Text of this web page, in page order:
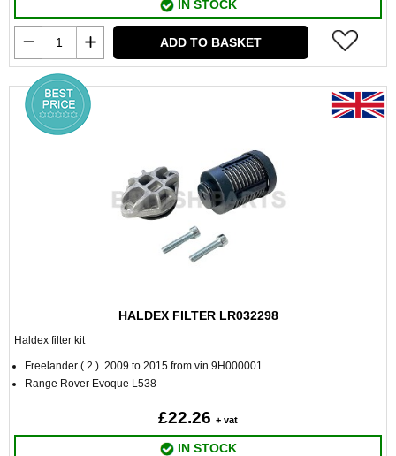
IN STOCK
ADD TO BASKET
HALDEX FILTER LR032298
Haldex filter kit
Freelander ( 2 ) 2009 to 2015 from vin 9H000001
Range Rover Evoque L538
£22.26 + vat
IN STOCK